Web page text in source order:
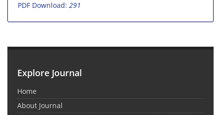
PDF Download: 291
Explore Journal
Home
About Journal